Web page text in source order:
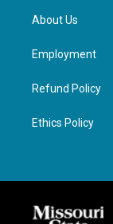
About Us
Employment
Refund Policy
Ethics Policy